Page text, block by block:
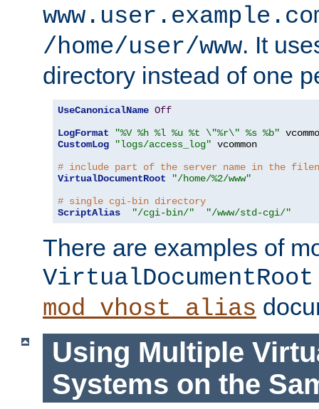
/home/user/www. It
directory instead of one
UseCanonicalName Off
LogFormat
"%V %h %l %u %t \"%r\" %s %b"
CustomLog
"logs/access_log" vcommon
# include part of the server name in the
VirtualDocumentRoot
"/home/%2/www"
# single cgi-bin directory
ScriptAlias
"/cgi-bin/" "/www/std-cgi/"
There are examples of
VirtualDocumentRoot
mod_vhost_alias
Using Multiple
Systems on the